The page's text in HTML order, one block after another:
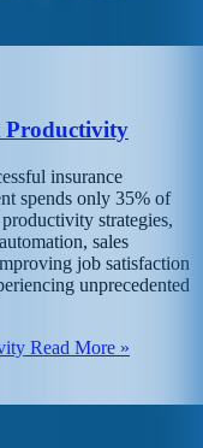
Productivity
insurance
spends only 35% of
strategies,
sales
job satisfaction
unprecedented
Read More »